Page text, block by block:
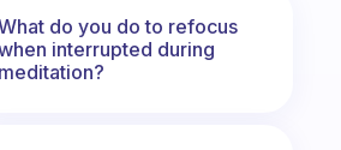
do you do to refocus
interrupted during
meditation?